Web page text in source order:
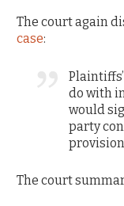
The court again
case:
do with
would
party
The court